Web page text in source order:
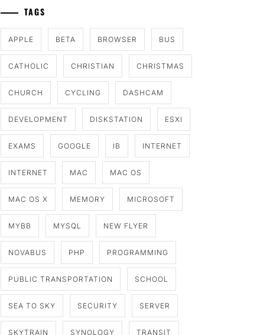
TAGS
APPLE BETA BROWSER BUS
CATHOLIC CHRISTIAN CHRISTMAS
CHURCH CYCLING DASHCAM
DEVELOPMENT DISKSTATION ESXI
EXAMS GOOGLE IB INTERNET
INTERNET MAC MAC OS
MAC OS X MEMORY MICROSOFT
MYBB MYSQL NEW FLYER
NOVABUS PHP PROGRAMMING
PUBLIC TRANSPORTATION SCHOOL
SEA TO SKY SECURITY SERVER
SKYTRAIN SYNOLOGY TRANSIT